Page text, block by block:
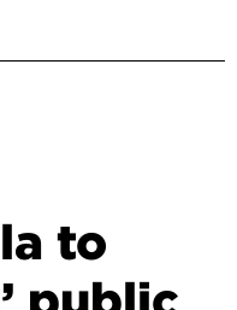
to